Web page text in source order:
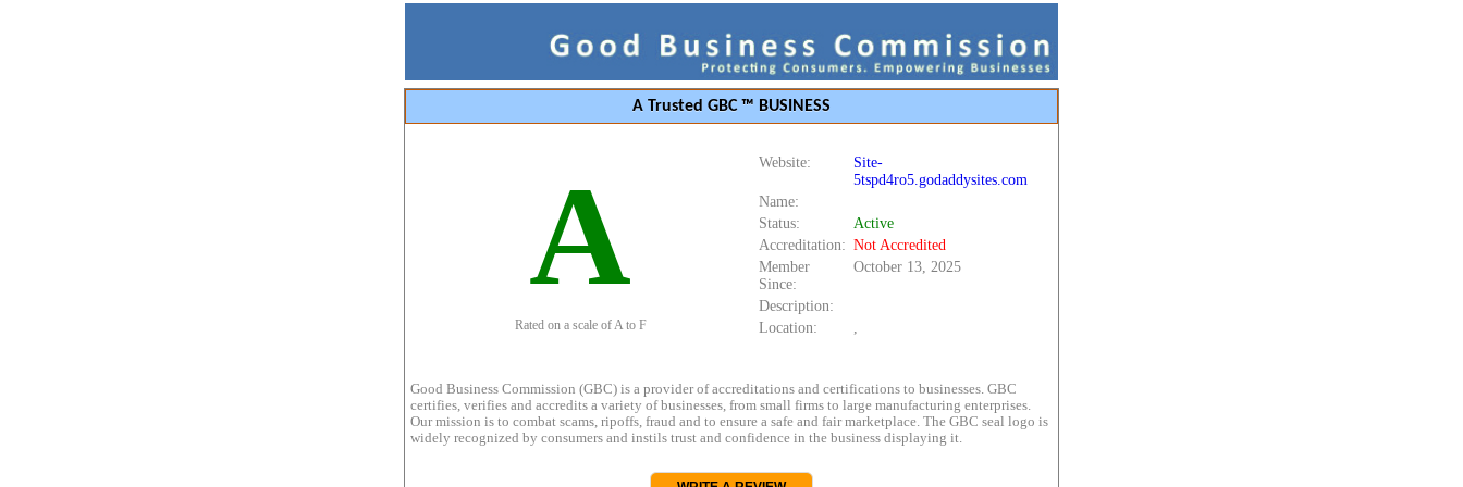
A Trusted GBC ™ BUSINESS
A
Rated on a scale of A to F
Website:
Site-
5tspd4ro5.godaddysites.com
Name:
Status:
Active
Accreditation: Not Accredited
Member
Since:
October 13, 2025
Description:
Location:
,
Good Business Commission (GBC) is a provider of accreditations and certifications to businesses. GBC
certifies, verifies and accredits a variety of businesses, from small firms to large manufacturing enterprises.
Our mission is to combat scams, ripoffs, fraud and to ensure a safe and fair marketplace. The GBC seal logo is
widely recognized by consumers and instils trust and confidence in the business displaying it.